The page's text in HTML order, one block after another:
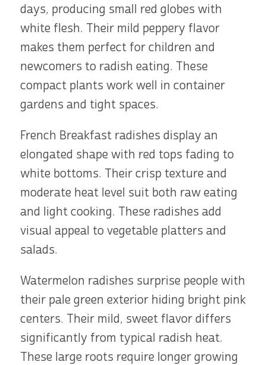
days, producing small red globes with
white flesh. Their mild peppery flavor
makes them perfect for children and
newcomers to radish eating. These
compact plants work well in container
gardens and tight spaces.
French Breakfast radishes display an
elongated shape with red tops fading to
white bottoms. Their crisp texture and
moderate heat level suit both raw eating
and light cooking. These radishes add
visual appeal to vegetable platters and
salads.
Watermelon radishes surprise people with
their pale green exterior hiding bright pink
centers. Their mild, sweet flavor differs
significantly from typical radish heat.
These large roots require longer growing